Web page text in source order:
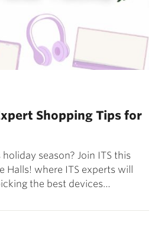
Shopping Tips for
season? Join ITS this
Halls! where ITS experts will
the best devices…